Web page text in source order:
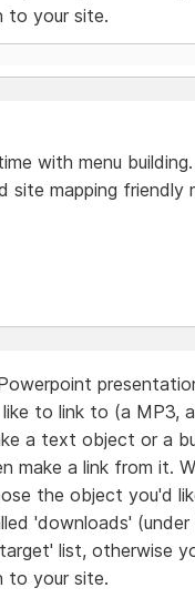
to your site.
with menu
site mapping friendly
to link to (a MP3,
a text object or a
make a link from it.
the object you'd
'downloads'
list, otherwise
to your site.